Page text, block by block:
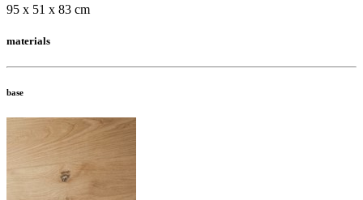
95 x 51 x 83 cm
materials
base